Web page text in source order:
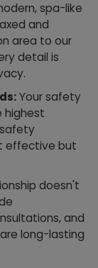
spa-like
and
area to our
detail is
Your safety
highest
effective but
doesn't
and
long-lasting